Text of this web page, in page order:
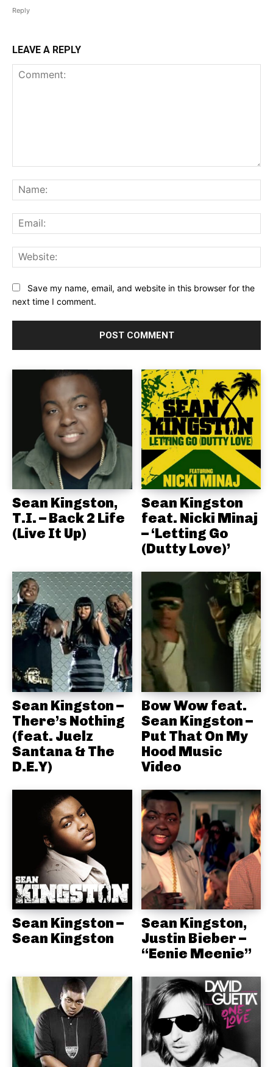
Reply
LEAVE A REPLY
Save my name, email, and website in this browser for the
next time I comment.
Sean Kingston,
T.I. – Back 2 Life
(Live It Up)
Sean Kingston
feat. Nicki Minaj
– ‘Letting Go
(Dutty Love)’
Sean Kingston –
There’s Nothing
(feat. Juelz
Santana & The
D.E.Y)
Bow Wow feat.
Sean Kingston –
Put That On My
Hood Music
Video
Sean Kingston –
Sean Kingston
Sean Kingston,
Justin Bieber –
“Eenie Meenie”